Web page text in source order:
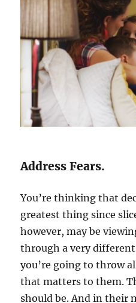
Address Fears.
You’re thinking that
greatest thing since
however, may be
through a very
you’re going to throw
that matters to them.
should be. And in their